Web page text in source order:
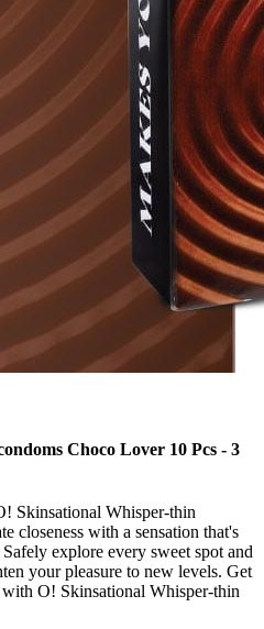
Choco Lover 10 Pcs - 3
Skinsational Whisper-thin
closeness with a sensation that's
explore every sweet spot and
your pleasure to new levels. Get
O! Skinsational Whisper-thin